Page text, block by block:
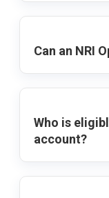
Can an NRI
Who is
account?